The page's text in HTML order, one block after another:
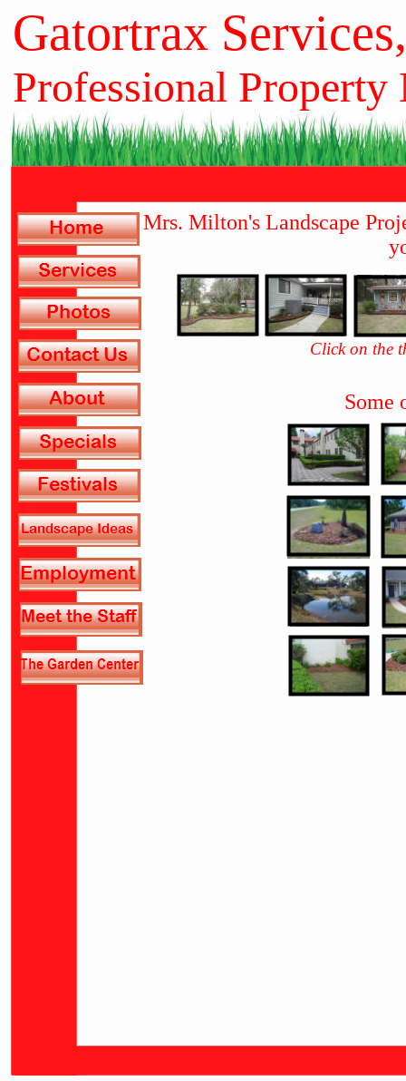
Gatortrax
Professional Property
Mrs. Milton's Landscape
Some
Click on the